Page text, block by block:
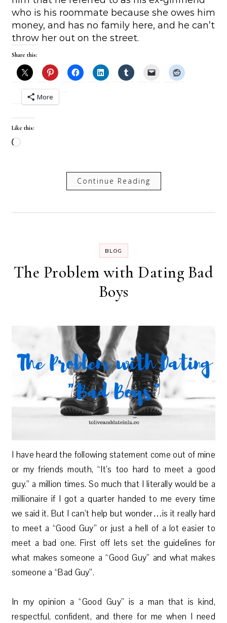
who is his roommate because she owes him
money, and has no family here, and he can’t
throw her out on the street.
Share this:
More
Like this:
Loading…
Continue Reading
BLOG
The Problem with Dating Bad
Boys
I have heard the following statement come out of mine
or my friends mouth, “It’s too hard to meet a good
guy.” a million times. So much that I literally would be a
millionaire if I got a quarter handed to me every time
we said it. But I can’t help but wonder…is it really hard
to meet a “Good Guy” or just a hell of a lot easier to
meet a bad one. First off lets set the guidelines for
what makes someone a “Good Guy” and what makes
someone a “Bad Guy”.
In my opinion a “Good Guy” is a man that is kind,
respectful, confident, and there for me when I need